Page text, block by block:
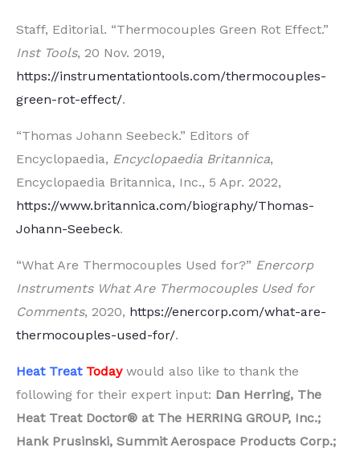
Staff, Editorial. “Thermocouples Green Rot Effect.”
Inst Tools, 20 Nov. 2019,
https://instrumentationtools.com/thermocouples-
green-rot-effect/.
“Thomas Johann Seebeck.” Editors of
Encyclopaedia, Encyclopaedia Britannica,
Encyclopaedia Britannica, Inc., 5 Apr. 2022,
https://www.britannica.com/biography/Thomas-
Johann-Seebeck.
“What Are Thermocouples Used for?” Enercorp
Instruments What Are Thermocouples Used for
Comments, 2020, https://enercorp.com/what-are-
thermocouples-used-for/.
Heat Treat Today would also like to thank the
following for their expert input: Dan Herring, The
Heat Treat Doctor® at The HERRING GROUP, Inc.;
Hank Prusinski, Summit Aerospace Products Corp.;